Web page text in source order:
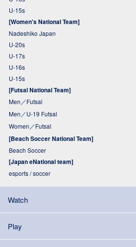
U-15s
[Women's National Team]
Nadeshiko Japan
U-20s
U-17s
U-16s
U-15s
[Futsal National Team]
Men／Futsal
Men／U-19 Futsal
Women／Futsal
[Beach Soccer National Team]
Beach Soccer
[Japan eNational team]
esports / soccer
Watch
Play